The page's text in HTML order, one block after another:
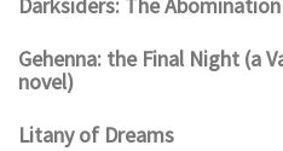
Gehenna: the Final Night (a
novel)
Litany of Dreams